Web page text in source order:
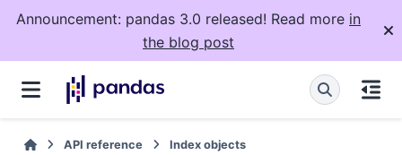
Announcement: pandas 3.0 released! Read more in
the blog post
API reference
Index objects